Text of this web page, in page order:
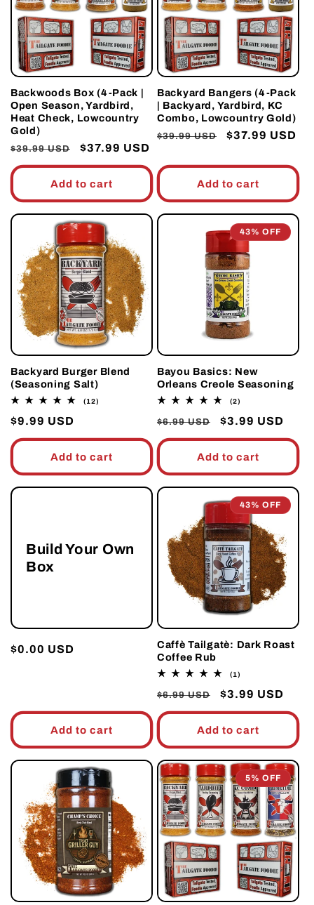
t
o
n
:
Backwoods Box (4-Pack |
Open Season, Yardbird,
Heat Check, Lowcountry
Gold)
Regular
price
$39.99 USD
Sale
price
$37.99 USD
Add to cart
Backyard Bangers (4-Pack
| Backyard, Yardbird, KC
Combo, Lowcountry Gold)
Regular
$39.99 USD
Sale
$37.99 USD
Add to cart
Backyard Burger Blend
(Seasoning Salt)
(12)
Regular
price
$9.99 USD
Add to cart
43% OFF
Bayou Basics: New
Orleans Creole Seasoning
(2)
reviews
Regular
price
$6.99 USD
Sale
price
$3.99 USD
Add to cart
Build Your Own
Box
Regular
$0.00 USD
Add to cart
43% OFF
Caffè Tailgatè: Dark Roast
Coffee Rub
(1)
reviews
Regular
price
$6.99 USD
Sale
price
$3.99 USD
Add to cart
5% OFF